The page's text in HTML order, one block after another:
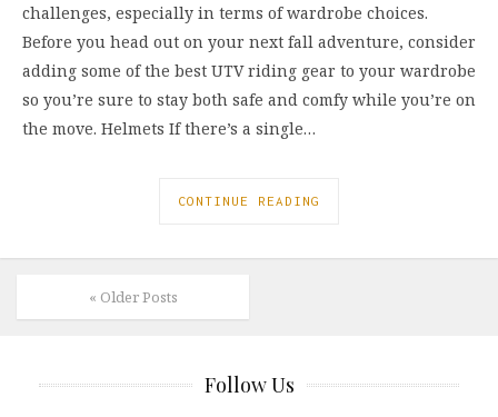
challenges, especially in terms of wardrobe choices.
Before you head out on your next fall adventure, consider
adding some of the best UTV riding gear to your wardrobe
so you’re sure to stay both safe and comfy while you’re on
the move. Helmets If there’s a single…
CONTINUE READING
« Older Posts
Follow Us